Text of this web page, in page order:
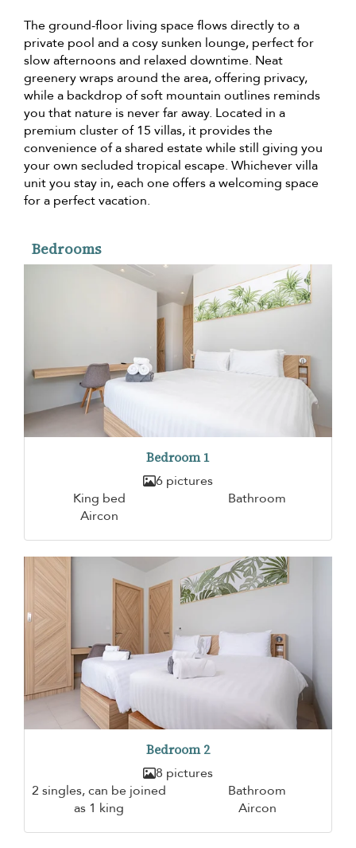
The ground-floor living space flows directly to a
private pool and a cosy sunken lounge, perfect for
slow afternoons and relaxed downtime. Neat
greenery wraps around the area, offering privacy,
while a backdrop of soft mountain outlines reminds
you that nature is never far away. Located in a
premium cluster of 15 villas, it provides the
convenience of a shared estate while still giving you
your own secluded tropical escape. Whichever villa
unit you stay in, each one offers a welcoming space
for a perfect vacation.
Bedrooms
Bedroom 1
6 pictures
King bed
Bathroom
Aircon
Bedroom 2
8 pictures
2 singles, can be joined
as 1 king
Bathroom
Aircon